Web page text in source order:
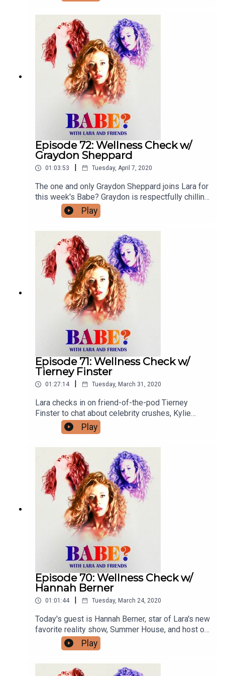
patreon.com/babepodcast. You can follow
Jocelyn on Instagram
@sacredrootsholistichealing and Lara on IG and
Twitter @larzmarie.
Episode 72: Wellness Check w/
Graydon Sheppard
01:03:53 | Tuesday, April 7, 2020
The one and only Graydon Sheppard joins Lara for
this week's Babe? Graydon is respectfully chilling
in Canada, as one does. He and Lara chat about
Kristin Cavallari, COVID Fakers, inward vs.
outward spirals and more! For bonus episodes,
visit patreon.com/babepodcast. Feeling like a
Babe? You can send questions and stories to
babepodcast@gmail.com. You can find Graydon
and Lara on IG and Twitter @graydonsheppard
and @larzmarie.
Play
Episode 71: Wellness Check w/
Tierney Finster
01:27:14 Tuesday, March 31, 2020
Lara checks in on friend-of-the-pod Tierney
Finster to chat about celebrity crushes, Kylie
Jenner's crew of friends, family quarantine
journeys and more. For bonus episodes, visit
patreon.com/babepodcast. You can follow
Tierney @tstar7 and subscribe to her podcast
Tierney Talks on Apple, Spotify, etc. You can
follow Lara everywhere @larzmarie.
Play
Episode 70: Wellness Check w/
Hannah Berner
01:01:44 Tuesday, March 24, 2020
Today's guest is Hannah Berner, star of Lara's new
favorite reality show, Summer House, and host of
her own podcast, Berning In Hell. Hannah and Lara
chat about Hannah's tennis-playing past,
quarantine life and, of course, do some reader
mail. If you have a burning question or are babe-
Play